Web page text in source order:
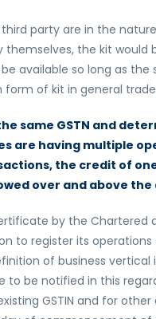
party are in the
the kit would
available so long as
of kit in general
same GSTN and
are having multiple
the credit of
over and above the
by the Chartered
to register its
of business
be notified in this
GSTIN and for